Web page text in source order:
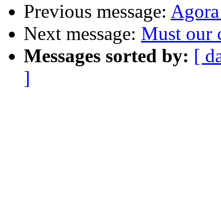
Previous message:
Next message: Must our
Messages sorted by: [
]